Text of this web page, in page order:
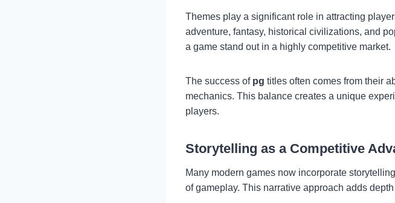
Themes play a significant role in attracting
adventure, fantasy, historical civilizations, and
a game stand out in a highly competitive market.
The success of pg titles often comes from their
mechanics. This balance creates a unique
players.
Storytelling as a Competitive
Many modern games now incorporate
of gameplay. This narrative approach adds